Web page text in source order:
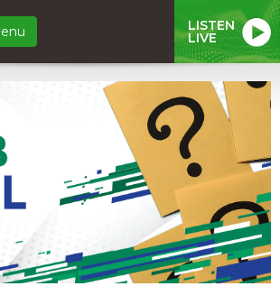
LISTEN
LIVE